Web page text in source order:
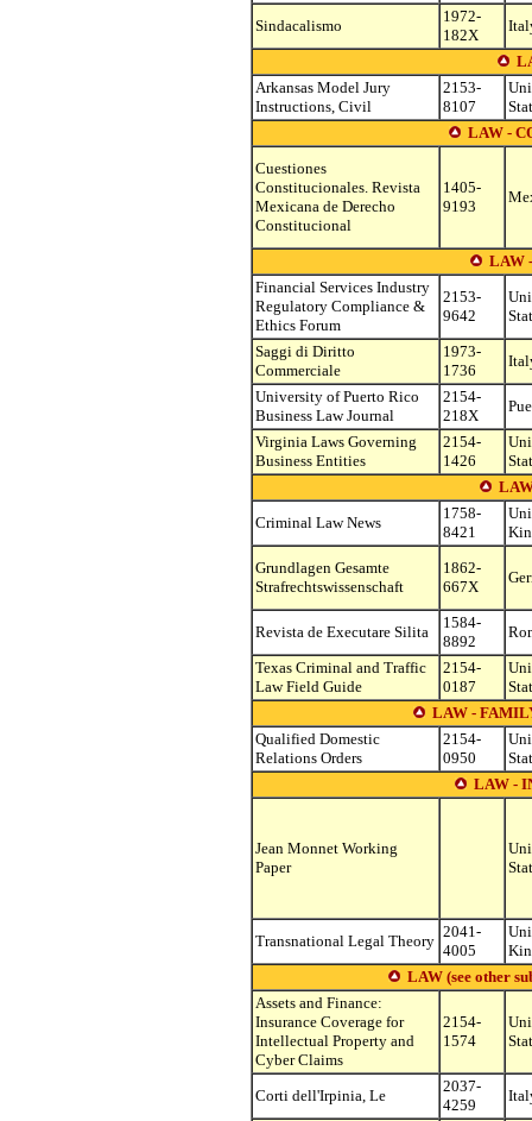
Sindacalismo
1972-
182X
Arkansas Model Jury
Instructions, Civil
2153-
8107
LAW -
Cuestiones
Constitucionales. Revista
Mexicana de Derecho
Constitucional
1405-
9193
LAW
Financial Services Industry
Regulatory Compliance &
Ethics Forum
2153-
9642
Saggi di Diritto
Commerciale
1973-
1736
University of Puerto Rico
Business Law Journal
2154-
218X
Virginia Laws Governing
Business Entities
2154-
1426
Criminal Law News
1758-
8421
Grundlagen Gesamte
Strafrechtswissenschaft
1862-
667X
Revista de Executare Silita
1584-
8892
Texas Criminal and Traffic
Law Field Guide
2154-
0187
LAW -
Qualified Domestic
Relations Orders
2154-
0950
LAW -
Jean Monnet Working
Paper
Transnational Legal Theory
2041-
4005
LAW (see other
Assets and Finance:
Insurance Coverage for
Intellectual Property and
Cyber Claims
2154-
1574
Corti dell'Irpinia, Le
2037-
4259